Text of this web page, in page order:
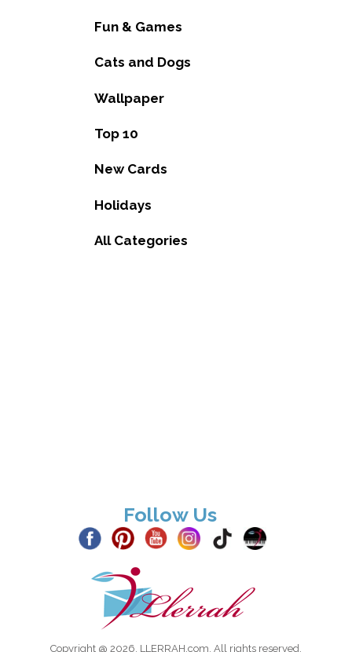
Fun & Games
Cats and Dogs
Wallpaper
Top 10
New Cards
Holidays
All Categories
Follow Us
Copyright @ 2026, LLERRAH.com. All rights reserved.